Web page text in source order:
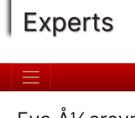
Experts